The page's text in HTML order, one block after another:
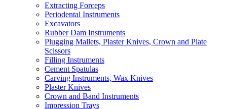
Extracting Forceps
Periodental Instruments
Excavators
Rubber Dam Instruments
Plugging Mallets, Plaster Knives, Crown and Plate
Scissors
Filling Instruments
Cement Spatulas
Carving Instruments, Wax Knives
Plaster Knives
Crown and Band Instruments
Impression Trays